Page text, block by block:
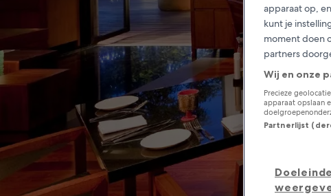
apparaat op,
kunt je
moment doen
partners
Wij en onze
Precieze
apparaat opslaan
Partnerlijst